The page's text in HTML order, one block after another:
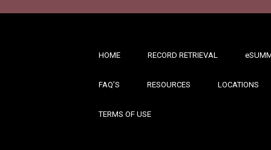
HOME RECORD RETRIEVAL
FAQ’S RESOURCES LOCATIONS
TERMS OF USE